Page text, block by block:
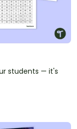
students — it's